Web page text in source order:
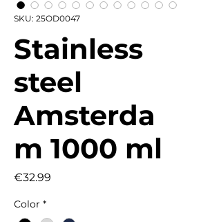
SKU: 25OD0047
Stainless
steel
Amsterda
m 1000 ml
€32.99
Color *